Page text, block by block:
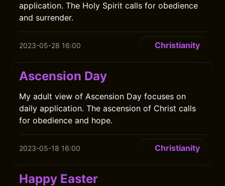
application. The Holy Spirit calls for obedience
and surrender.
2023-05-28 16:00 Christianity
Ascension Day
My adult view of Ascension Day focuses on
daily application. The ascension of Christ calls
for obedience and hope.
2023-05-18 16:00 Christianity
Happy Easter